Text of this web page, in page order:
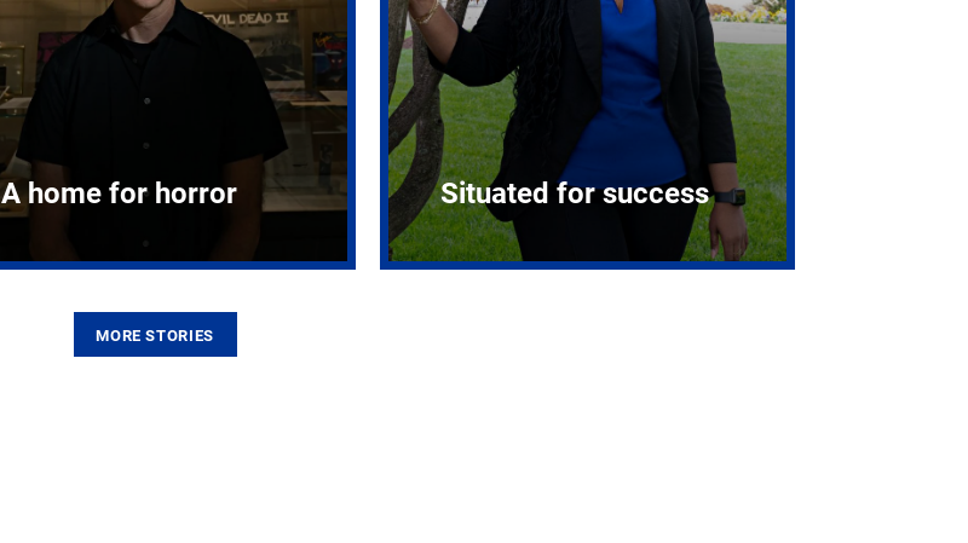
A home for horror Situated for success
MORE STORIES